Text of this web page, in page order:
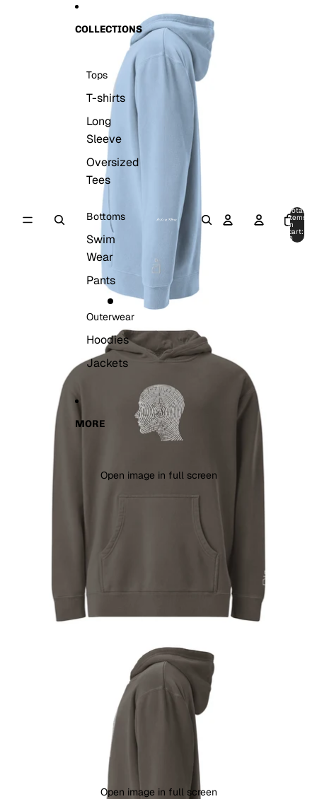
COLLECTIONS
Tops
T-shirts
Long
Sleeve
Oversized
Tees
Bottoms
Swim
Wear
Pants
Outerwear
Hoodies
Jackets
MORE
Total
items
in
cart:
0
Open image in full screen
Open image in full screen